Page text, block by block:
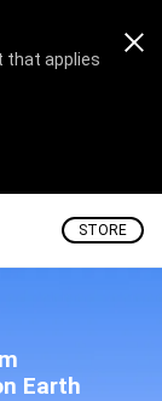
that applies
STORE
Earth